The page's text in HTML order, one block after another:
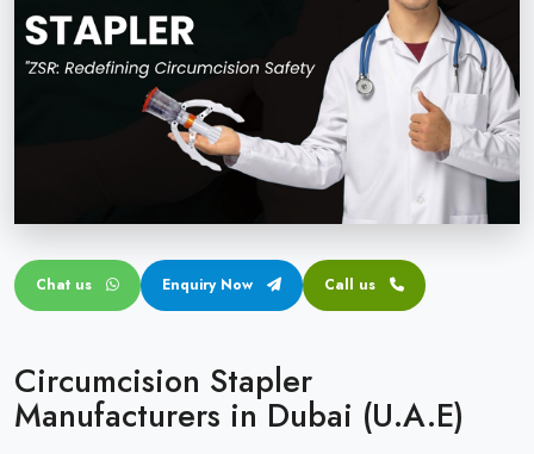
Circumcision Stapler Kit
Single Use Circumcision Stapler
Circular disposable circumcision stapler
Transparent Circumcision Stapler
Contact
Chat us Enquiry Now Call us
Circumcision Stapler
Manufacturers in Dubai (U.A.E)